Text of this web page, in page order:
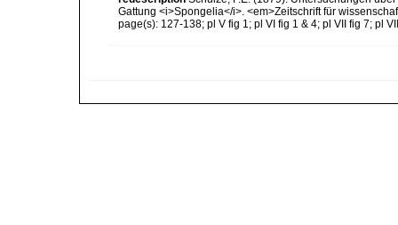
Gattung <i>Spongelia</i>. <em>Zeitschrift für
page(s): 127-138; pl V fig 1; pl VI fig 1 & 4; pl VII fig 7; pl